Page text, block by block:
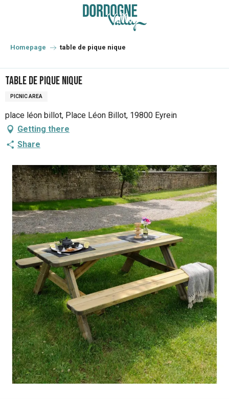
principal
Homepage table de pique nique
table de pique nique
PICNIC AREA
place léon billot, Place Léon Billot, 19800 Eyrein
Getting there
Share